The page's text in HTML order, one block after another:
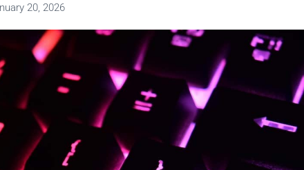
20, 2026